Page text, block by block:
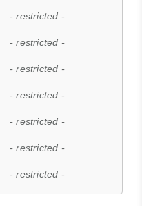
- restricted -
- restricted -
- restricted -
- restricted -
- restricted -
- restricted -
- restricted -